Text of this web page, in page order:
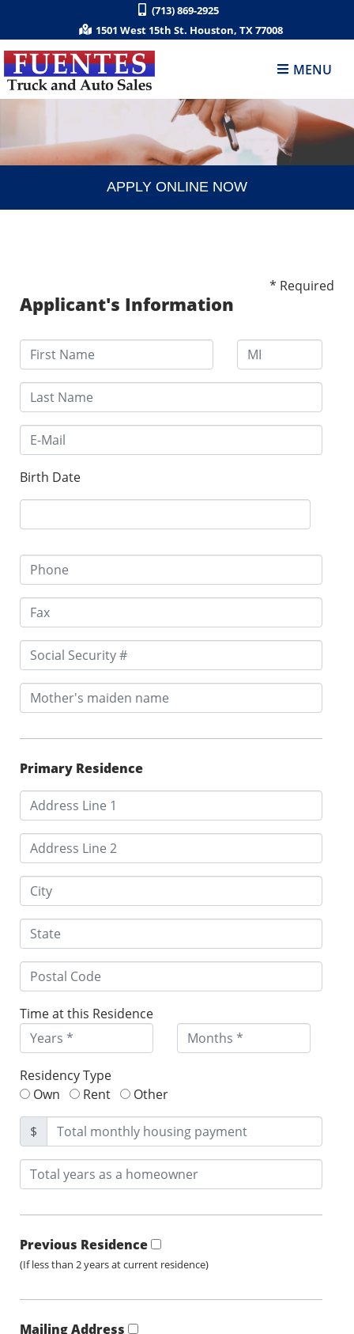
(713) 869-2925
1501 West 15th St. Houston, TX 77008
MENU
APPLY ONLINE NOW
* Required
Applicant's Information
Birth Date
Primary Residence
Time at this Residence
Residency Type
Own
Rent Other
$
Previous Residence
(If less than 2 years at current residence)
Mailing Address